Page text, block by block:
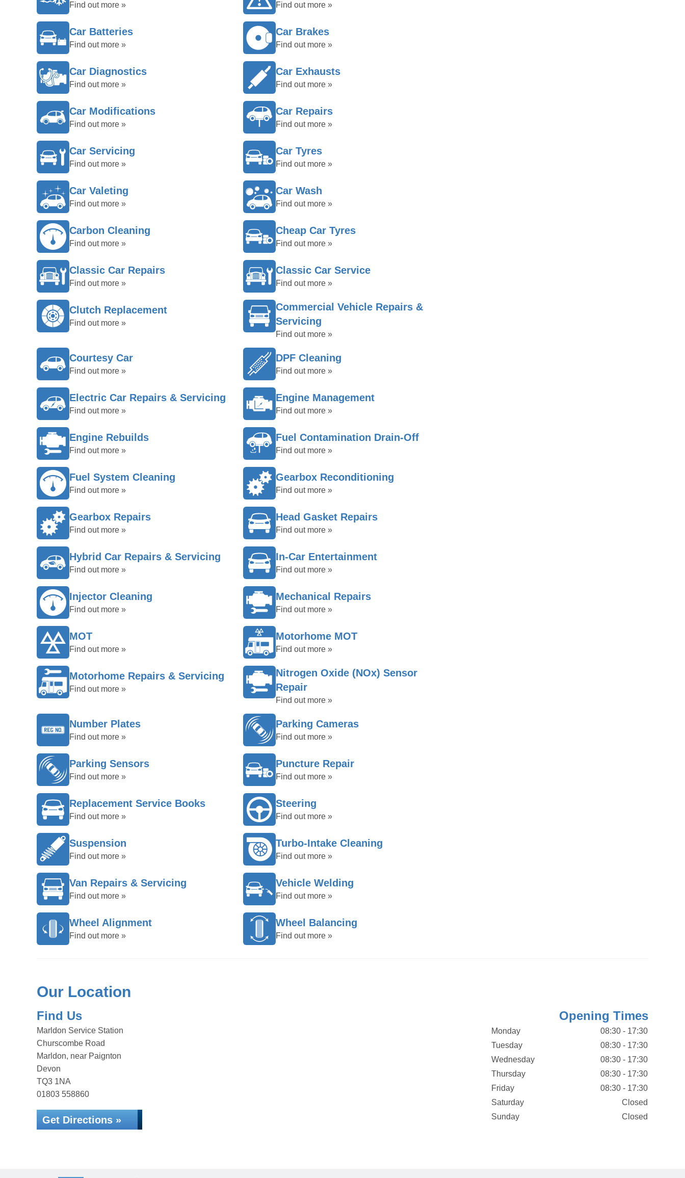
Find out more » Find out more »
Car Batteries
Find out more »
Car Brakes
Find out more »
Car Diagnostics
Find out more »
Car Exhausts
Find out more »
Car Modifications
Find out more »
Car Repairs
Find out more »
Car Servicing
Find out more »
Car Tyres
Find out more »
Car Valeting
Find out more »
Car Wash
Find out more »
Carbon Cleaning
Find out more »
Cheap Car Tyres
Find out more »
Classic Car Repairs
Find out more »
Classic Car Service
Find out more »
Clutch Replacement
Find out more »
Commercial Vehicle Repairs &
Servicing
Find out more »
Courtesy Car
Find out more »
DPF Cleaning
Find out more »
Electric Car Repairs & Servicing
Find out more »
Engine Management
Find out more »
Engine Rebuilds
Find out more »
Fuel Contamination Drain-Off
Find out more »
Fuel System Cleaning
Find out more »
Gearbox Reconditioning
Find out more »
Gearbox Repairs
Find out more »
Head Gasket Repairs
Find out more »
Hybrid Car Repairs & Servicing
Find out more »
In-Car Entertainment
Find out more »
Injector Cleaning
Find out more »
Mechanical Repairs
Find out more »
MOT
Find out more »
Motorhome MOT
Find out more »
Motorhome Repairs & Servicing
Find out more »
Nitrogen Oxide (NOx) Sensor
Repair
Find out more »
Number Plates
Find out more »
Parking Cameras
Find out more »
Parking Sensors
Find out more »
Puncture Repair
Find out more »
Replacement Service Books
Find out more »
Steering
Find out more »
Suspension
Find out more »
Turbo-Intake Cleaning
Find out more »
Van Repairs & Servicing
Find out more »
Vehicle Welding
Find out more »
Wheel Alignment
Find out more »
Wheel Balancing
Find out more »
Our Location
Find Us
Marldon Service Station
Churscombe Road
Marldon, near Paignton
Devon
TQ3 1NA
01803 558860
Get Directions »
Opening Times
Monday
08:30 - 17:30
Tuesday
08:30 - 17:30
Wednesday
08:30 - 17:30
Thursday
08:30 - 17:30
Friday
08:30 - 17:30
Saturday
Closed
Sunday
Closed